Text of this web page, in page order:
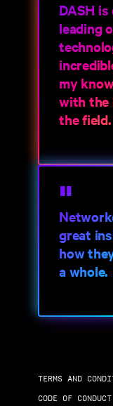
DASH
leading
my
with the
the field.
great
how
a whole.
TERMS AND
CODE OF CONDUCT